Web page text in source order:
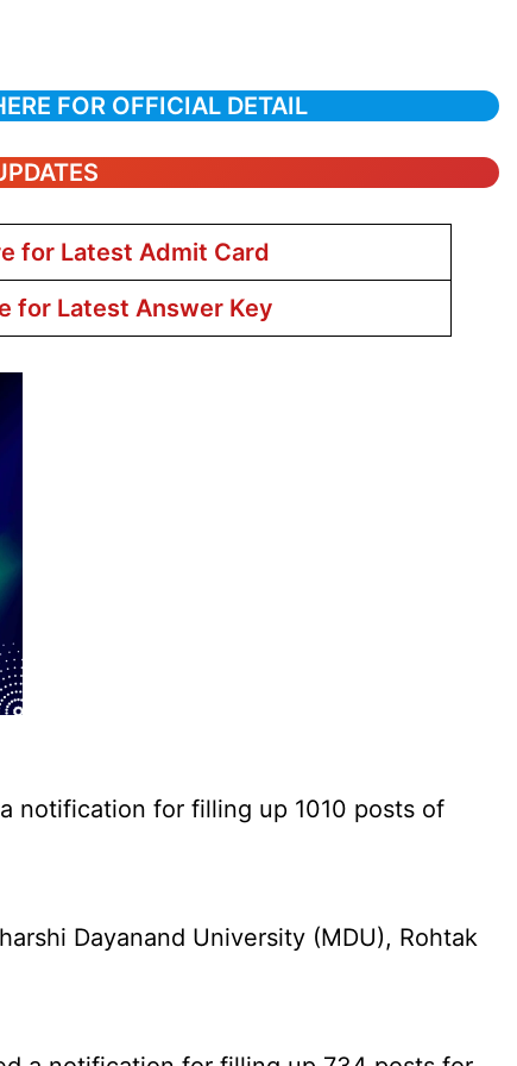
FOR OFFICIAL DETAIL
for Latest Admit Card
for Latest Answer Key
notification for filling up 1010 posts of
Dayanand University (MDU), Rohtak